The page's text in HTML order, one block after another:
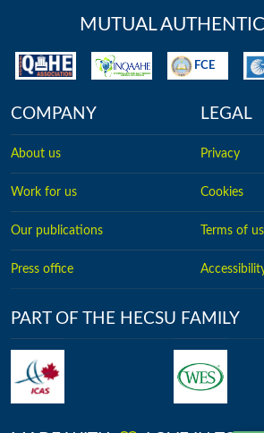
MUTUAL
FCE
COMPANY
About us
Work for us
Our publications
Press office
LEGAL
Privacy
Cookies
Terms of
PART OF THE HECSU FAMILY